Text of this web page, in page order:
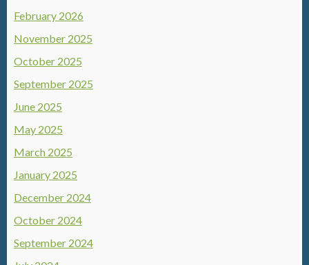
February 2026
November 2025
October 2025
September 2025
June 2025
May 2025
March 2025
January 2025
December 2024
October 2024
September 2024